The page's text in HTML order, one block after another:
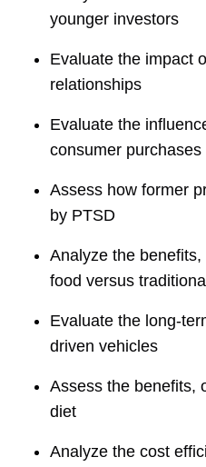
younger investors
Evaluate the impact
relationships
Evaluate the
consumer purchases
Assess how former
by PTSD
Analyze the
food versus
Evaluate the long-
driven vehicles
Assess the benefits,
diet
Analyze the cost